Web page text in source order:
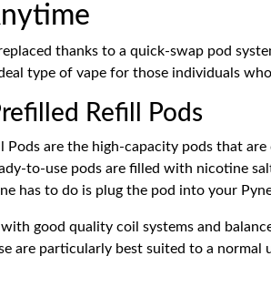
thanks to a quick-swap pod
type of vape for those individuals
Refill Pods
Pods are the high-capacity pods that
to-use pods are filled with nicotine
has to do is plug the pod into your
good quality coil systems and
are particularly best suited to a